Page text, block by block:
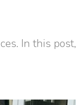
In this post,